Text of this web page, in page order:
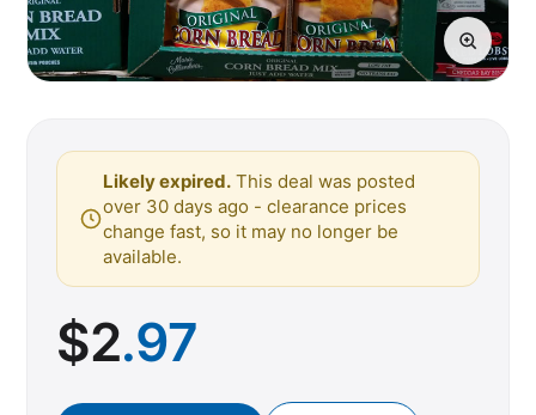
Likely expired. This deal was posted
over 30 days ago - clearance prices
change fast, so it may no longer be
available.
$2.97